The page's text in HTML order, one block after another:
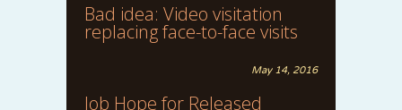
Bad idea: Video visitation
replacing face-to-face visits
May 14, 2016
Job Hope for Released